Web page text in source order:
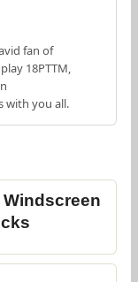
fan of
18PTTM,
with you all.
Windscreen